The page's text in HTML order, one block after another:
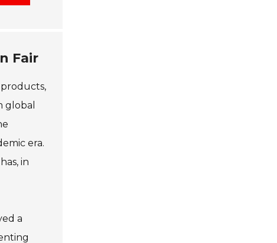
Fair
global
era.
in
a